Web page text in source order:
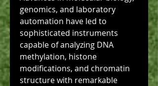
genomics, and laboratory
automation have led to
sophisticated instruments
capable of analyzing DNA
methylation, histone
modifications, and chromatin
structure with remarkable